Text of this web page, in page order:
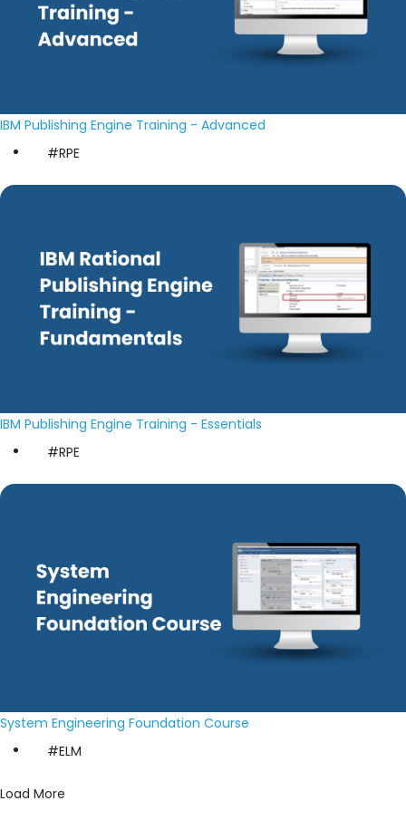
IBM Publishing Engine Training - Advanced
#RPE
IBM Publishing Engine Training - Essentials
#RPE
System Engineering Foundation Course
#ELM
Load More